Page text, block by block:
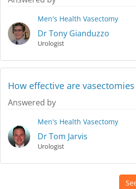
Men's Health Vasectomy
Dr Tony Gianduzzo
Urologist
How effective are
Answered by
Men's Health Vasectomy
Dr Tom Jarvis
Urologist